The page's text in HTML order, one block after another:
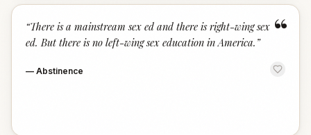
“
“There is a mainstream sex ed and there is right-wing sex
ed. But there is no left-wing sex education in America. ”
— Abstinence